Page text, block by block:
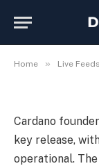
Home » Live Feeds
Live
Cardano
key release,
operational.